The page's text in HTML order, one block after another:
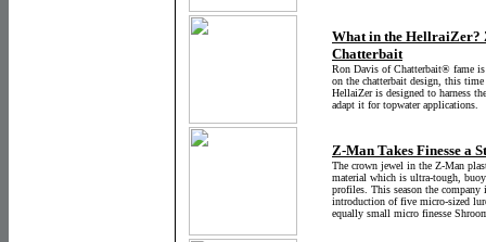
What in the HellraiZer?
Chatterbait
Ron Davis of Chatterbait® fame
on the chatterbait design, this
HellaiZer is designed to harness
adapt it for topwater applications.
Z-Man Takes Finesse a
The crown jewel in the Z-Man
material which is ultra-tough,
profiles. This season the
introduction of five micro-sized
equally small micro finesse